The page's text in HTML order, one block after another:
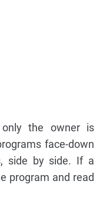
only the owner is
face-down
side by side. If a
program and read